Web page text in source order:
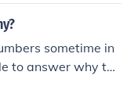
sometime in
to answer why the